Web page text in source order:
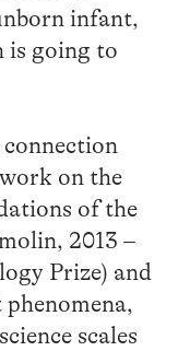
infant,
is going to
on the
of the
2013 –
Prize) and
scales